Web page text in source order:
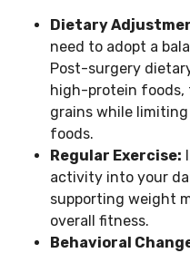
Dietary
need to adopt a
Post-surgery
high-protein foods,
grains while
foods.
Regular Exercise:
activity into your
supporting weight
overall fitness.
Behavioral